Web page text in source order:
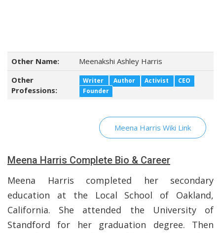
Other Name:
Meenakshi Ashley Harris
Other
Professions:
Writer Author Activist
CEO
Founder
Meena Harris Wiki Link
Meena Harris Complete Bio & Career
Meena Harris completed her secondary
education at the Local School of Oakland,
California. She attended the University of
Standford for her graduation degree. Then